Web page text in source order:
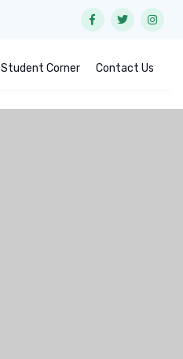
Student Corner Contact Us